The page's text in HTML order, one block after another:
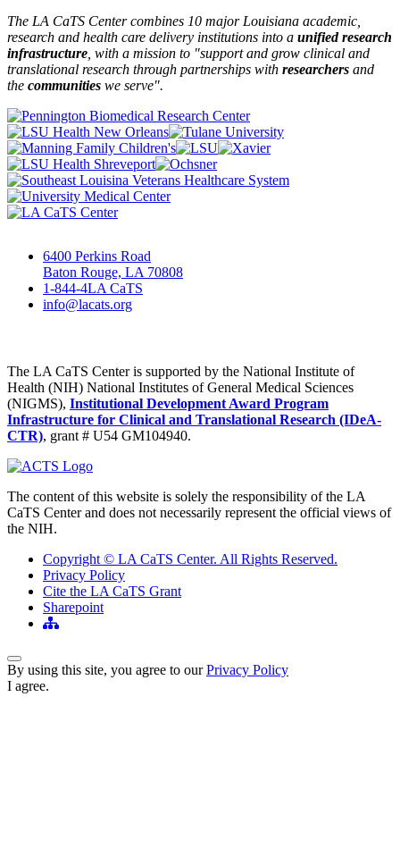
The LA CaTS Center combines 10 major Louisiana academic,
research and health care delivery institutions into a unified research
infrastructure , with a mission to "support and grow clinical and
translational research through partnerships with researchers and
the communities we serve".
6400 Perkins Road
Baton Rouge, LA 70808
1-844-4LA CaTS
info@lacats.org
The LA CaTS Center is supported by the National Institute of
Health (NIH) National Institutes of General Medical Sciences
(NIGMS), Institutional Development Award Program
Infrastructure for Clinical and Translational Research (IDeA-
CTR), grant # U54 GM104940.
The content of this website is solely the responsibility of the LA
CaTS Center and does not necessarily represent the official views of
the NIH.
Copyright © LA CaTS Center. All Rights Reserved.
Privacy Policy
Cite the LA CaTS Grant
Sharepoint
Back to Top
By using this site, you agree to ourPrivacy Policy
I agree.